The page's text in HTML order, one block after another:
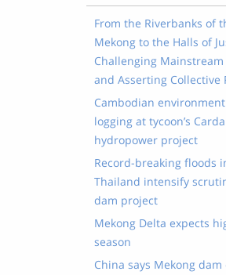
From the Riverbanks of
Mekong to the Halls of
Challenging
and Asserting Collective
Cambodian
logging at tycoon’s
hydropower project
Record-breaking floods
Thailand intensify
dam project
Mekong Delta expects
season
China says Mekong